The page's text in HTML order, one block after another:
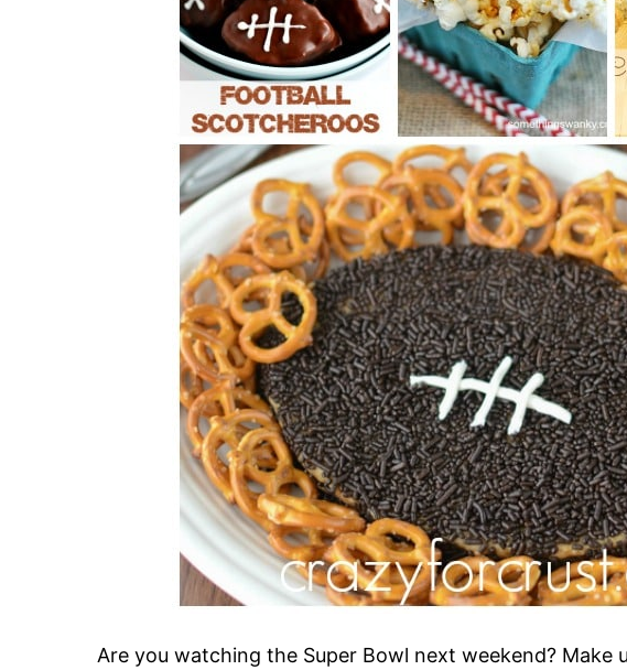
Are you watching the Super Bowl next weekend? Make